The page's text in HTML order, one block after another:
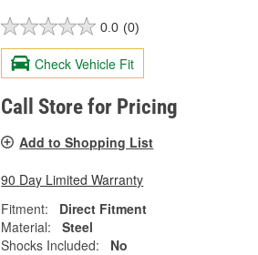
0.0 (0)
Check Vehicle Fit
Call Store for Pricing
Add to Shopping List
90 Day Limited Warranty
Fitment:
Direct Fitment
Material:
Steel
Shocks Included:
No